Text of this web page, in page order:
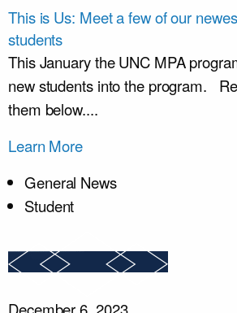
This is Us: Meet a few of our
students
This January the UNC MPA
new students into the program.
them below....
Learn More
General News
Student